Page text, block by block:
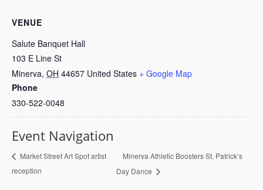
VENUE
Salute Banquet Hall
103 E Line St
Minerva, OH 44657 United States + Google Map
Phone
330-522-0048
Event Navigation
Market Street Art Spot artist
reception
Minerva Athletic Boosters St, Patrick’s
Day Dance